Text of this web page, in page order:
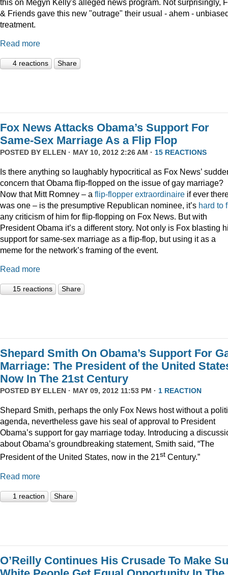
this on Megyn Kelly's alleged news program. Not surprisingly,
& Friends gave this new "outrage" their usual - ahem -
treatment.
Read more
4 reactions Share
Fox News Attacks Obama’s Support For
Same-Sex Marriage As a Flip Flop
POSTED BY ELLEN · MAY 10, 2012 2:26 AM · 15 REACTIONS
Is there anything so laughably hypocritical as Fox News’
concern that Obama flip-flopped on the issue of gay marriage?
Now that Mitt Romney – a flip-flopper extraordinaire if ever
was one – is the presumptive Republican nominee, it’s hard to
any criticism of him for flip-flopping on Fox News. But with
President Obama it’s a different story. Not only is Fox blasting
support for same-sex marriage as a flip-flop, but using it as a
meme for the network’s framing of the event.
Read more
15 reactions Share
Shepard Smith On Obama’s Support For
Marriage: The President of the United
Now In The 21st Century
POSTED BY ELLEN · MAY 09, 2012 11:53 PM · 1 REACTION
Shepard Smith, perhaps the only Fox News host without a
agenda, nevertheless gave his seal of approval to President
Obama’s support for gay marriage today. Introducing a
about Obama’s groundbreaking statement, Smith said, “The
President of the United States, now in the 21st Century.”
Read more
1 reaction Share
O’Reilly Continues His Crusade To Make